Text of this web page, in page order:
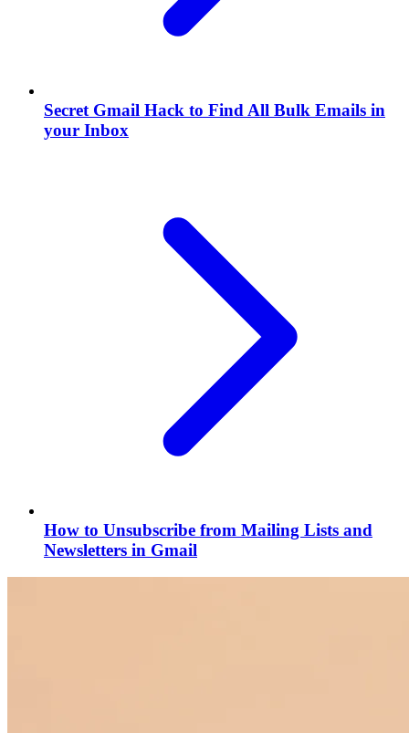
Secret Gmail Hack to Find All Bulk Emails in
your Inbox
How to Unsubscribe from Mailing Lists and
Newsletters in Gmail